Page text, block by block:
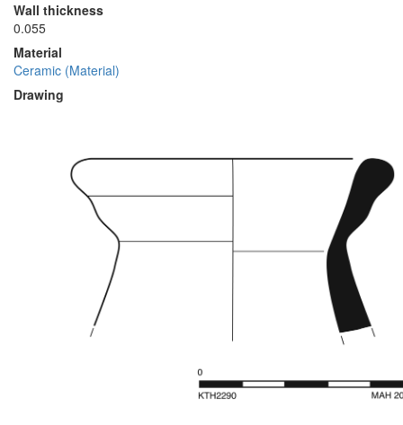
Wall thickness
0.055
Material
Ceramic (Material)
Drawing